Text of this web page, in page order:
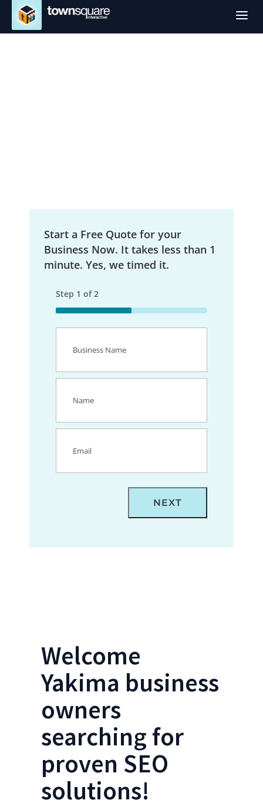
a
Start a Free Quote for your
Business Now. It takes less than 1
minute. Yes, we timed it.
Step 1 of2
50%
Name(Required)
Locations Form- Yakima SEO
Welcome
Yakima business
owners
searching for
proven SEO
solutions!